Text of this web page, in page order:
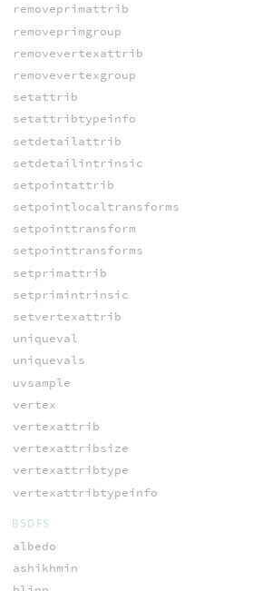
removeprimattrib
removeprimgroup
removevertexattrib
removevertexgroup
setattrib
setattribtypeinfo
setdetailattrib
setdetailintrinsic
setpointattrib
setpointlocaltransforms
setpointtransform
setpointtransforms
setprimattrib
setprimintrinsic
setvertexattrib
uniqueval
uniquevals
uvsample
vertex
vertexattrib
vertexattribsize
vertexattribtype
vertexattribtypeinfo
BSDFS
albedo
ashikhmin